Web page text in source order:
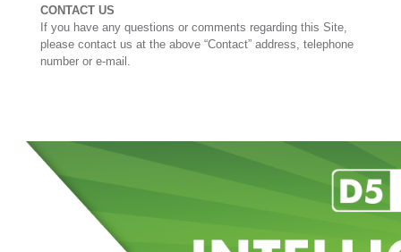
CONTACT US
If you have any questions or comments regarding this Site,
please contact us at the above “Contact” address, telephone
number or e-mail.